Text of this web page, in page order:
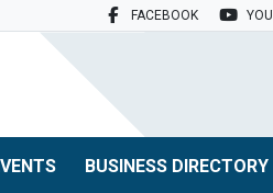
FACEBOOK
BUSINESS DIRECTORY